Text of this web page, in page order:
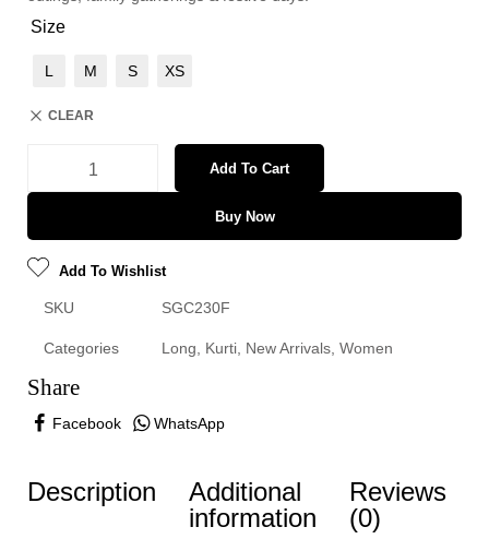
Size
L M S XS
CLEAR
Add To Cart
Buy Now
Add To Wishlist
SKU SGC230F
Categories Long Kurti New Arrivals Women
Share
Facebook WhatsApp
Description
Additional
information
Reviews
(0)